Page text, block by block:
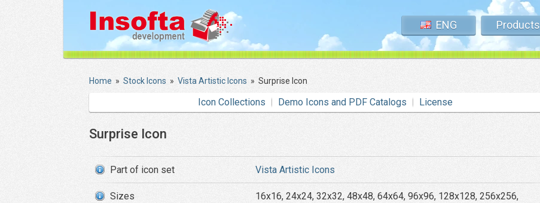
ENG Products
Home » Stock Icons » Vista Artistic Icons » Surprise Icon
Icon Collections Demo Icons and PDF Catalogs License
Surprise Icon
Part of icon set Vista Artistic Icons
Sizes
16x16, 24x24, 32x32, 48x48, 64x64, 96x96, 128x128, 256x256,